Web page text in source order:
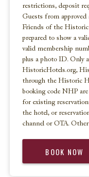
restrictions, deposit
Guests from
Friends of the
prepared to show a
valid membership
plus a photo ID. Only
HistoricHotels.org,
through the Historic
booking code NHP
for existing
the hotel, or
channel or OTA.
BOOK NOW